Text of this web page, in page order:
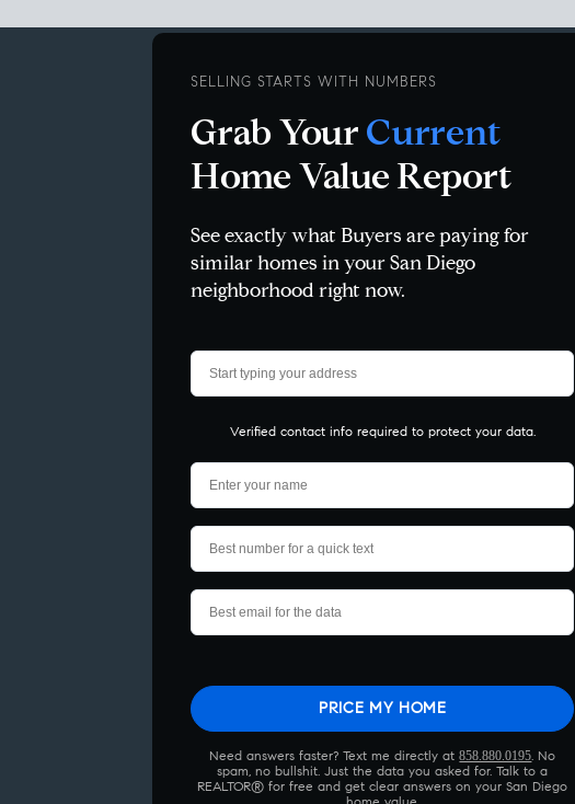
SELLING STARTS WITH NUMBERS
Grab Your Current
Home Value Report
See exactly what Buyers are paying for
similar homes in your San Diego
neighborhood right now.
Verified contact info required to protect your data.
Need answers faster? Text me directly at858.880.0195. No
spam, no bullshit. Just the data you asked for. Talk to a
REALTOR® for free and get clear answers on your San Diego